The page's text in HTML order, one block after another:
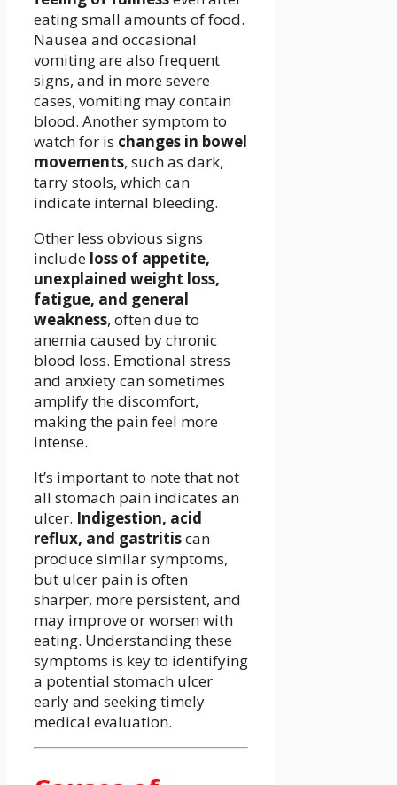
eating small amounts of food.
Nausea and occasional
vomiting are also frequent
signs, and in more severe
cases, vomiting may contain
blood. Another symptom to
watch for is changes in bowel
movements, such as dark,
tarry stools, which can
indicate internal bleeding.
Other less obvious signs
include loss of appetite,
unexplained weight loss,
fatigue, and general
weakness, often due to
anemia caused by chronic
blood loss. Emotional stress
and anxiety can sometimes
amplify the discomfort,
making the pain feel more
intense.
It’s important to note that not
all stomach pain indicates an
ulcer. Indigestion, acid
reflux, and gastritiscan
produce similar symptoms,
but ulcer pain is often
sharper, more persistent, and
may improve or worsen with
eating. Understanding these
symptoms is key to identifying
a potential stomach ulcer
early and seeking timely
medical evaluation.